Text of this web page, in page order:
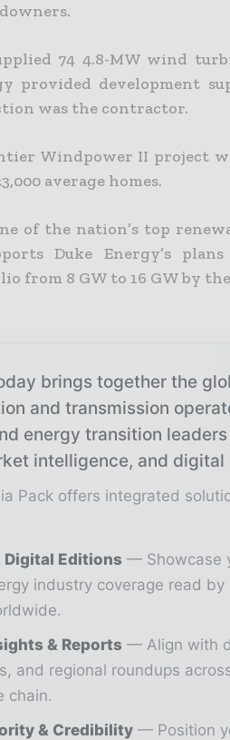
74 4.8-MW wind
provided development
was the contractor.
Windpower II project
average homes.
of the nation’s top
Duke Energy’s
from 8 GW to 16 GW by the
brings together the
and transmission
energy transition
intelligence, and digital
Pack offers integrated
Digital Editions
Showcase
industry coverage read
& Reports
Align with
and regional roundups
chain.
& Credibility
Position